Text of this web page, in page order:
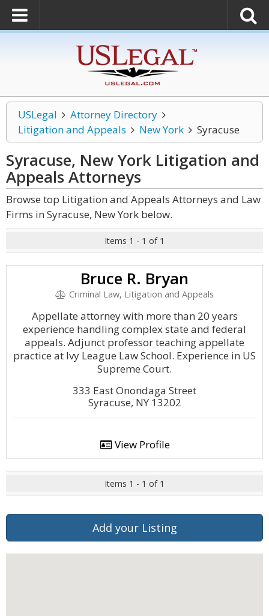
USLegal
Attorney Directory
Litigation and Appeals
New York Syracuse
Syracuse, New York Litigation and
Appeals Attorneys
Browse top Litigation and Appeals Attorneys and Law
Firms in Syracuse, New York below.
Items 1 - 1 of 1
Bruce R. Bryan
Criminal Law, Litigation and Appeals
Appellate attorney with more than 20 years
experience handling complex state and federal
appeals. Adjunct professor teaching appellate
practice at Ivy League Law School. Experience in US
Supreme Court.
333 East Onondaga Street
Syracuse, NY 13202
View Profile
Items 1 - 1 of 1
Add your Listing